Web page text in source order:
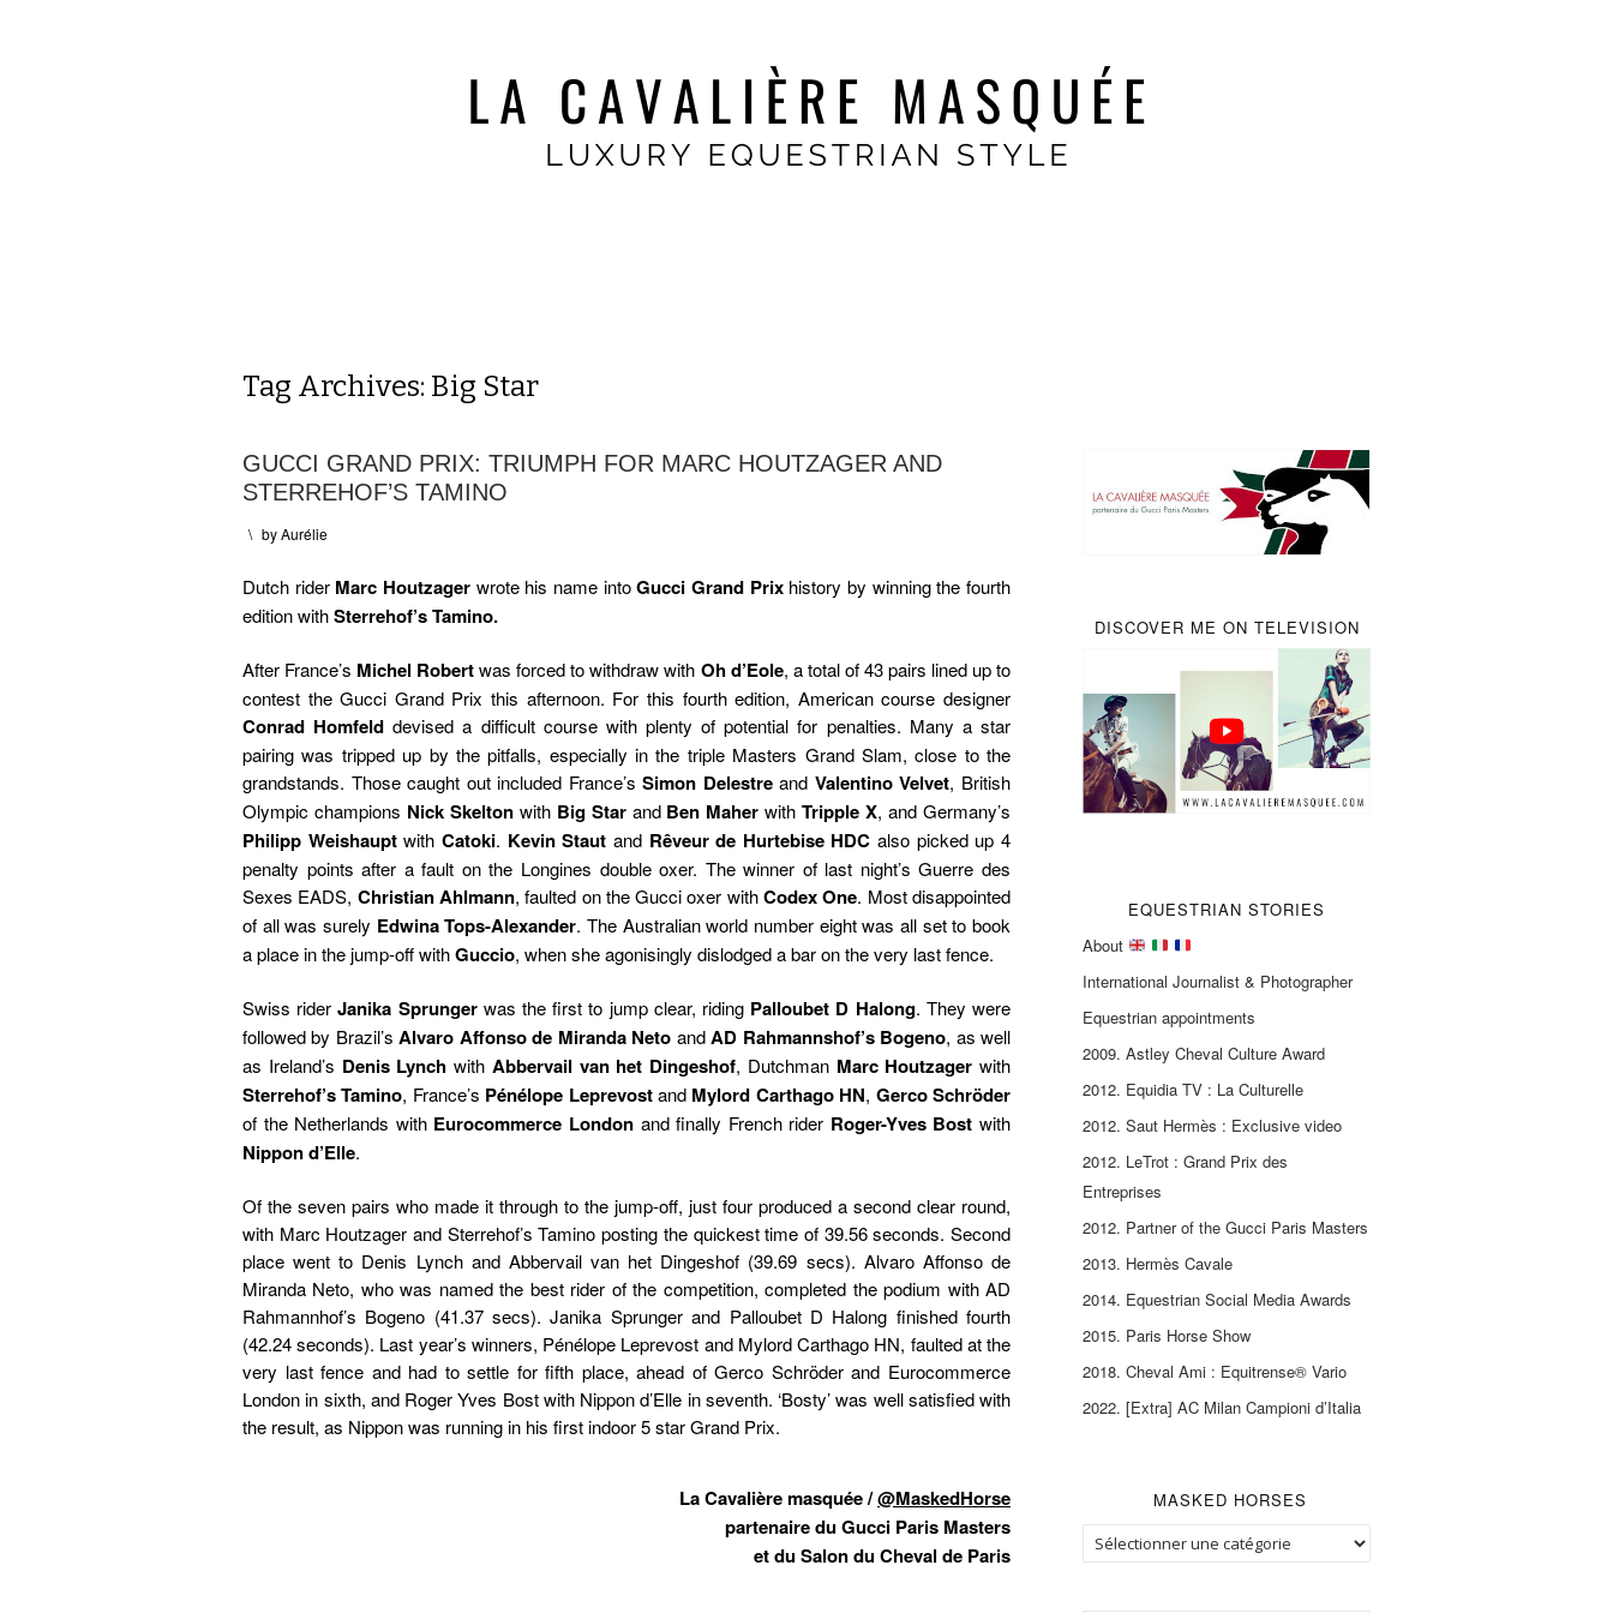
Tag Archives: Big Star
GUCCI GRAND PRIX: TRIUMPH FOR MARC HOUTZAGER AND
STERREHOF’S TAMINO
\ byAurélie
Dutch rider Marc Houtzager wrote his name intoGucci Grand Prixhistory by winning the fourth
edition withSterrehof’s Tamino.
After France’s Michel Robertwas forced to withdraw with Oh d’Eole, a total of 43 pairs lined up to
contest the Gucci Grand Prix this afternoon. For this fourth edition, American course designer
Conrad Homfeld devised a difficult course with plenty of potential for penalties. Many a star
pairing was tripped up by the pitfalls, especially in the triple Masters Grand Slam, close to the
grandstands. Those caught out included France’sSimon Delestreand Valentino Velvet, British
Olympic champions Nick Skeltonwith Big Starand Ben Maher withTripple X, and Germany’s
Philipp Weishauptwith Catoki. Kevin Staut and Rêveur de Hurtebise HDC also picked up 4
penalty points after a fault on the Longines double oxer. The winner of last night’s Guerre des
Sexes EADS, Christian Ahlmann, faulted on the Gucci oxer withCodex One. Most disappointed
of all was surely Edwina Tops-Alexander. The Australian world number eight was all set to book
a place in the jump-off withGuccio, when she agonisingly dislodged a bar on the very last fence.
Swiss riderJanika Sprungerwas the first to jump clear, riding Palloubet D Halong. They were
followed by Brazil’sAlvaro Affonso de Miranda Neto andAD Rahmannshof’s Bogeno, as well
as Ireland’s Denis Lynch with Abbervail van het Dingeshof, Dutchman Marc Houtzager with
Sterrehof’s Tamino, France’s Pénélope Leprevostand Mylord Carthago HN, Gerco Schröder
of the Netherlands with Eurocommerce Londonand finally French rider Roger-Yves Bost with
Nippon d’Elle.
Of the seven pairs who made it through to the jump-off, just four produced a second clear round,
with Marc Houtzager and Sterrehof’s Tamino posting the quickest time of 39.56 seconds. Second
place went to Denis Lynch and Abbervail van het Dingeshof (39.69 secs). Alvaro Affonso de
Miranda Neto, who was named the best rider of the competition, completed the podium with AD
Rahmannhof’s Bogeno (41.37 secs). Janika Sprunger and Palloubet D Halong finished fourth
(42.24 seconds). Last year’s winners, Pénélope Leprevost and Mylord Carthago HN, faulted at the
very last fence and had to settle for fifth place, ahead of Gerco Schröder and Eurocommerce
London in sixth, and Roger Yves Bost with Nippon d’Elle in seventh. ‘Bosty’ was well satisfied with
the result, as Nippon was running in his first indoor 5 star Grand Prix.
La Cavalière masquée /@MaskedHorse
partenaire du Gucci Paris Masters
et du Salon du Cheval de Paris
DISCOVER ME ON TELEVISION
EQUESTRIAN STORIES
About
International Journalist & Photographer
Equestrian appointments
2009. Astley Cheval Culture Award
2012. Equidia TV : La Culturelle
2012. Saut Hermès : Exclusive video
2012. LeTrot : Grand Prix des
Entreprises
2012. Partner of the Gucci Paris Masters
2013. Hermès Cavale
2014. Equestrian Social Media Awards
2015. Paris Horse Show
2018. Cheval Ami : Equitrense® Vario
2022. [Extra] AC Milan Campioni d’Italia
MASKED HORSES